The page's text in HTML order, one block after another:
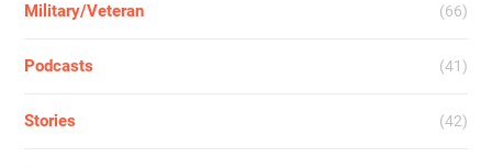
Military/Veteran (66)
Podcasts (41)
Stories (42)